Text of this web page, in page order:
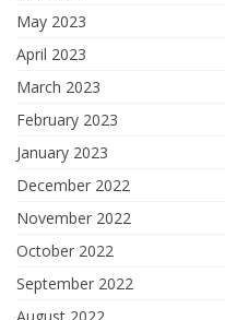
May 2023
April 2023
March 2023
February 2023
January 2023
December 2022
November 2022
October 2022
September 2022